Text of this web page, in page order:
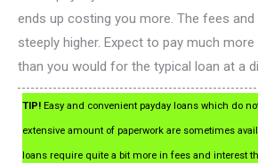
ends up costing you more. The fees and
steeply higher. Expect to pay much
than you would for the typical loan at a
TIP! Easy and convenient payday loans which do
extensive amount of paperwork are sometimes
loans require quite a bit more in fees and interest